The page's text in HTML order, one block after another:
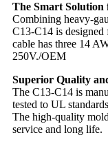
The Smart
Combining heavy-
C13-C14 is designed
cable has three 14
250V./OEM
Superior Quality
The C13-C14 is
tested to UL
The high-quality
service and long life.